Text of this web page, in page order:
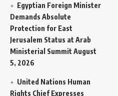
Egyptian Foreign Minister
Demands Absolute
Protection for East
Jerusalem Status at Arab
Ministerial Summit August
5, 2026
United Nations Human
Rights Chief Expresses